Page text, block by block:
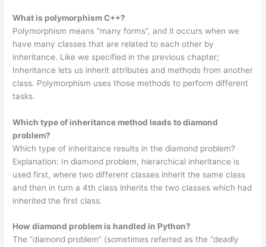
What is polymorphism C++?
Polymorphism means “many forms”, and it occurs when we
have many classes that are related to each other by
inheritance. Like we specified in the previous chapter;
Inheritance lets us inherit attributes and methods from another
class. Polymorphism uses those methods to perform different
tasks.
Which type of inheritance method leads to diamond
problem?
Which type of inheritance results in the diamond problem?
Explanation: In diamond problem, hierarchical inheritance is
used first, where two different classes inherit the same class
and then in turn a 4th class inherits the two classes which had
inherited the first class.
How diamond problem is handled in Python?
The “diamond problem” (sometimes referred as the “deadly